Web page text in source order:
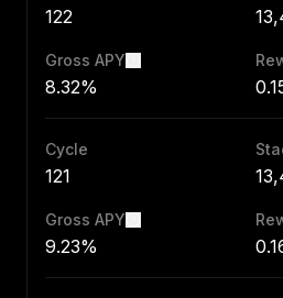
122
Gross APY
8.32%
Cycle
121
Gross APY
9.23%